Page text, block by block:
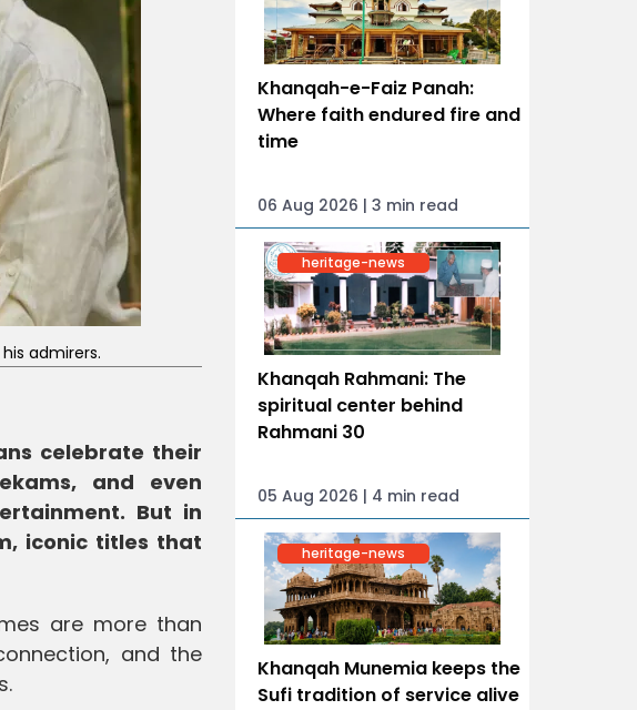
admirers.
celebrate their
and even
But in
iconic titles that
are more than
and the
Khanqah-e-Faiz Panah:
Where faith endured fire and
time
06 Aug 2026 | 3 min read
heritage-news
Khanqah Rahmani: The
spiritual center behind
Rahmani 30
05 Aug 2026 | 4 min read
heritage-news
Khanqah Munemia keeps the
Sufi tradition of service alive